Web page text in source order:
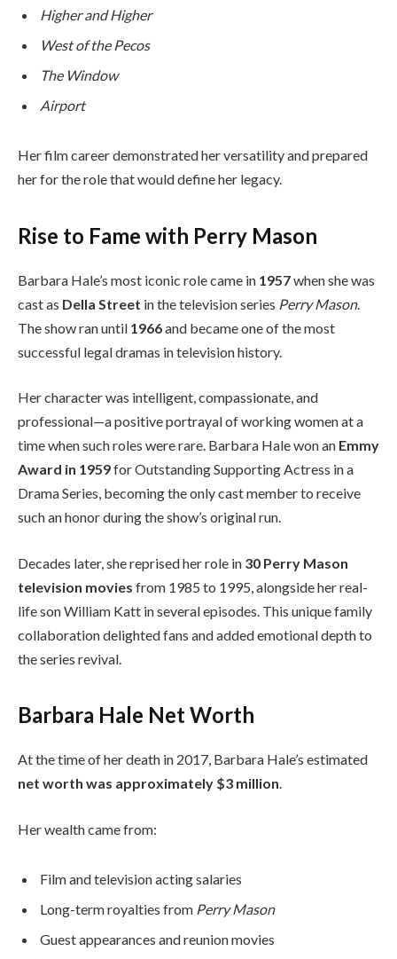
Higher and Higher
West of the Pecos
The Window
Airport
Her film career demonstrated her versatility and prepared
her for the role that would define her legacy.
Rise to Fame with Perry Mason
Barbara Hale’s most iconic role came in 1957when she was
cast as Della Street in the television series Perry Mason.
The show ran until 1966and became one of the most
successful legal dramas in television history.
Her character was intelligent, compassionate, and
professional—a positive portrayal of working women at a
time when such roles were rare. Barbara Hale won an Emmy
Award in 1959for Outstanding Supporting Actress in a
Drama Series, becoming the only cast member to receive
such an honor during the show’s original run.
Decades later, she reprised her role in 30 Perry Mason
television movies from 1985 to 1995, alongside her real-
life son William Katt in several episodes. This unique family
collaboration delighted fans and added emotional depth to
the series revival.
Barbara Hale Net Worth
At the time of her death in 2017, Barbara Hale’s estimated
net worth was approximately $3 million.
Her wealth came from:
Film and television acting salaries
Long-term royalties from Perry Mason
Guest appearances and reunion movies